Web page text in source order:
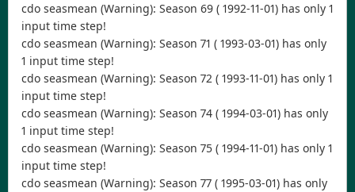
cdo seasmean (Warning): Season 69 ( 1992-11-01) has only 1
input time step!
cdo seasmean (Warning): Season 71 ( 1993-03-01) has only
1 input time step!
cdo seasmean (Warning): Season 72 ( 1993-11-01) has only 1
input time step!
cdo seasmean (Warning): Season 74 ( 1994-03-01) has only
1 input time step!
cdo seasmean (Warning): Season 75 ( 1994-11-01) has only 1
input time step!
cdo seasmean (Warning): Season 77 ( 1995-03-01) has only